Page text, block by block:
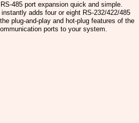
485 port expansion quick and simple.
adds four or eight RS-232/422/485
plug-and-play and hot-plug features of the
ports to your system.